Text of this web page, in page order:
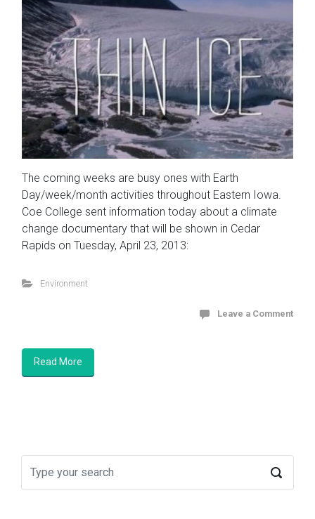
The coming weeks are busy ones with Earth
Day/week/month activities throughout Eastern Iowa.
Coe College sent information today about a climate
change documentary that will be shown in Cedar
Rapids on Tuesday, April 23, 2013:
Environment
Leave a Comment
Read More